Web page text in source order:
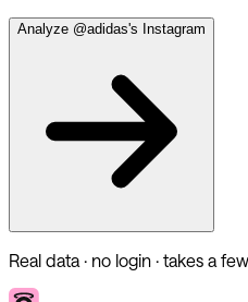
Analyze @adidas's Instagram
Real data · no login · takes a